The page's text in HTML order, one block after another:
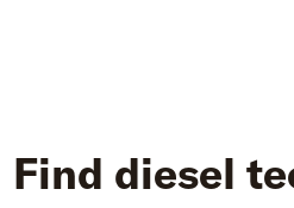
Find diesel